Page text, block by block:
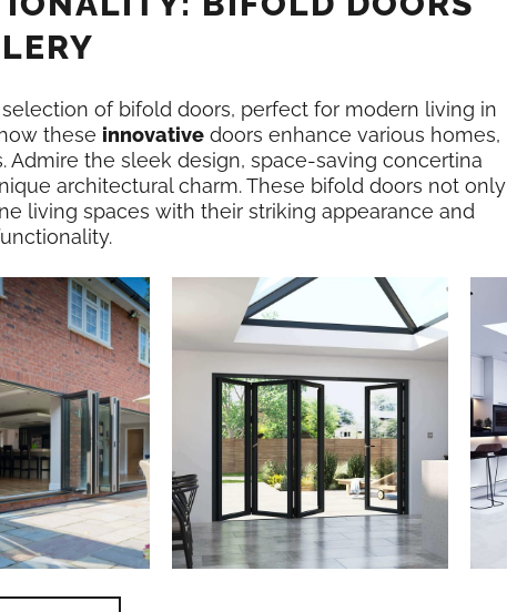
of bifold doors, perfect for modern living in
these innovativedoors enhance various homes,
the sleek design, space-saving concertina
architectural charm. These bifold doors not only
living spaces with their striking appearance and